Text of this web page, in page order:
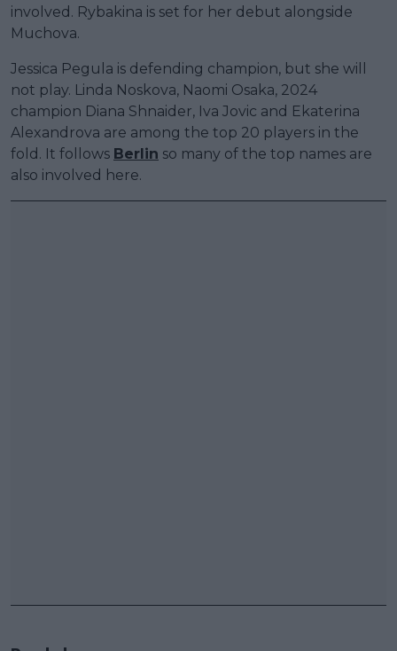
involved. Rybakina is set for her debut alongside
Muchova.
Jessica Pegula is defending champion, but she will
not play. Linda Noskova, Naomi Osaka, 2024
champion Diana Shnaider, Iva Jovic and Ekaterina
Alexandrova are among the top 20 players in the
fold. It follows Berlin so many of the top names are
also involved here.